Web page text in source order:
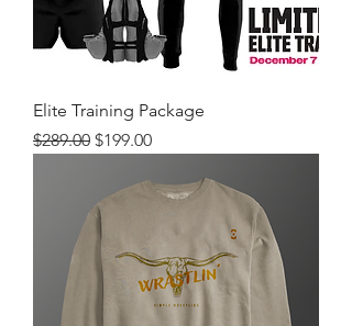
Elite Training Package
Regular Price
$289.00 Sale Price
$199.00